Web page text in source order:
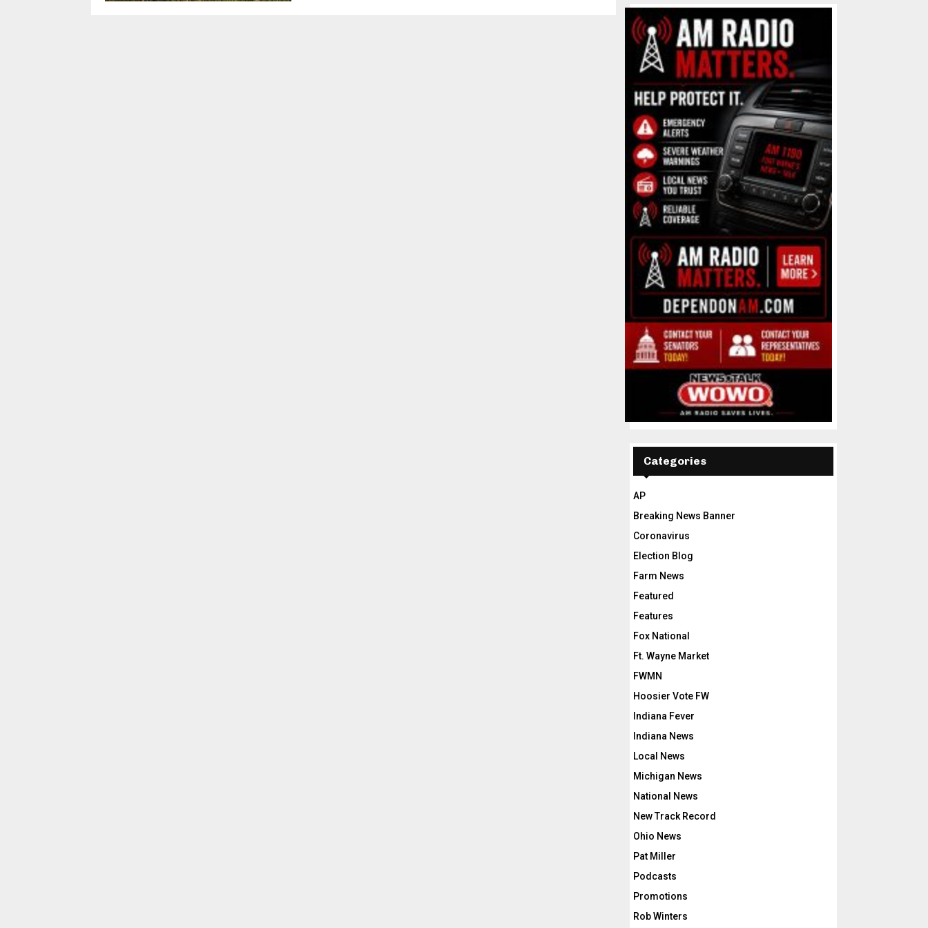
Categories
AP
Breaking News Banner
Coronavirus
Election Blog
Farm News
Featured
Features
Fox National
Ft. Wayne Market
FWMN
Hoosier Vote FW
Indiana Fever
Indiana News
Local News
Michigan News
National News
New Track Record
Ohio News
Pat Miller
Podcasts
Promotions
Rob Winters